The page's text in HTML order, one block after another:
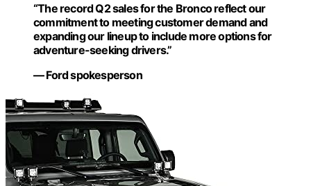
“The record Q2 sales for the Bronco reflect our
commitment to meeting customer demand and
expanding our lineup to include more options for
adventure-seeking drivers.”
— Ford spokesperson